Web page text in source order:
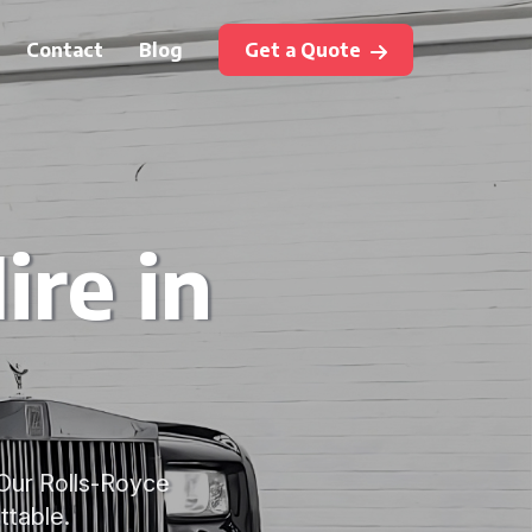
Contact Blog Get a Quote
in
Rolls-Royce